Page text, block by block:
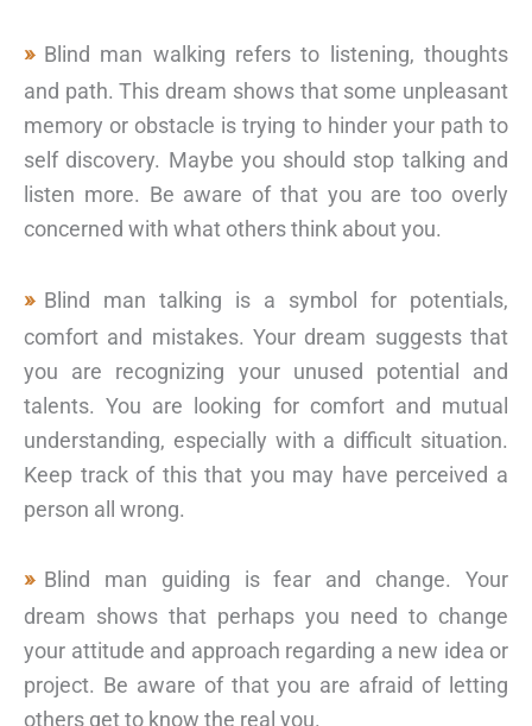
Blind man walking refers to listening, thoughts
and path. This dream shows that some unpleasant
memory or obstacle is trying to hinder your path to
self discovery. Maybe you should stop talking and
listen more. Be aware of that you are too overly
concerned with what others think about you.
Blind man talking is a symbol for potentials,
comfort and mistakes. Your dream suggests that
you are recognizing your unused potential and
talents. You are looking for comfort and mutual
understanding, especially with a difficult situation.
Keep track of this that you may have perceived a
person all wrong.
Blind man guiding is fear and change. Your
dream shows that perhaps you need to change
your attitude and approach regarding a new idea or
project. Be aware of that you are afraid of letting
others get to know the real you.